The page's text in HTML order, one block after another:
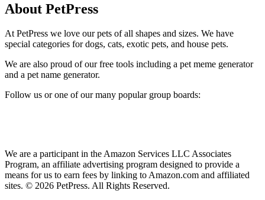
About PetPress
At PetPress we love our pets of all shapes and sizes. We have
special categories for dogs, cats, exotic pets, and house pets.
We are also proud of our free tools including a pet meme generator
and a pet name generator.
Follow us or one of our many popular group boards:
We are a participant in the Amazon Services LLC Associates
Program, an affiliate advertising program designed to provide a
means for us to earn fees by linking to Amazon.com and affiliated
sites. © 2026 PetPress. All Rights Reserved.